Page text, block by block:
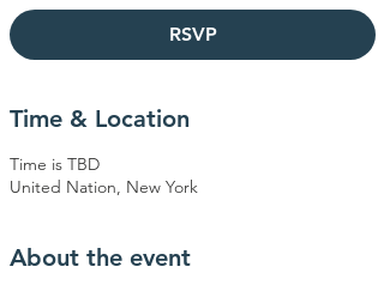
RSVP
Time & Location
Time is TBD
United Nation, New York
About the event